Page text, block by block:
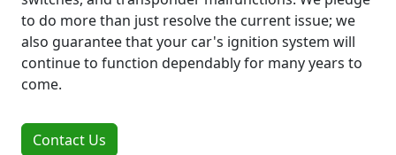
to do more than just resolve the current issue; we
also guarantee that your car's ignition system will
continue to function dependably for many years to
come.
Contact Us